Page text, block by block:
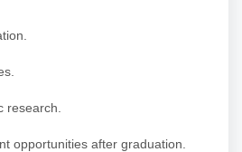
research.
opportunities after graduation.